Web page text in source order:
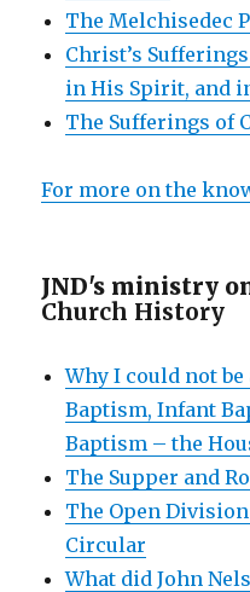
The Melchisedec
Christ’s
in His Spirit, and
The Sufferings of
For more on the
JND's ministry
Church History
Why I could not
Baptism, Infant
Baptism – the
The Supper and
The Open
Circular
What did John